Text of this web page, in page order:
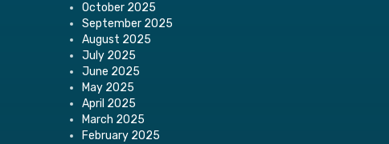
October 2025
September 2025
August 2025
July 2025
June 2025
May 2025
April 2025
March 2025
February 2025